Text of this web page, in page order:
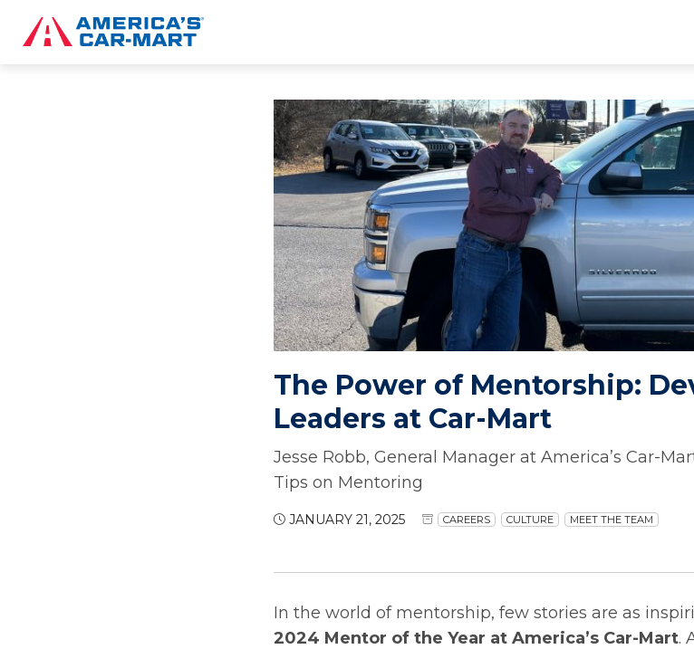
The Power of Mentorship:
Leaders at Car-Mart
Jesse Robb, General Manager at America’s Car-
Tips on Mentoring
JANUARY 21, 2025 CAREERS CULTURE MEET THE TEAM
In the world of mentorship, few stories are as
2024 Mentor of the Year at America’s Car-Mart.